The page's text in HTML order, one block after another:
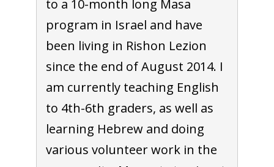
to a 10-month long Masa
program in Israel and have
been living in Rishon Lezion
since the end of August 2014. I
am currently teaching English
to 4th-6th graders, as well as
learning Hebrew and doing
various volunteer work in the